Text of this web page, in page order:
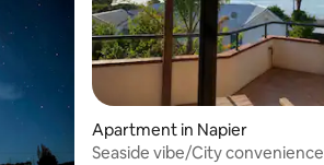
Apartment in Napier
Seaside vibe/City convenience (+secure